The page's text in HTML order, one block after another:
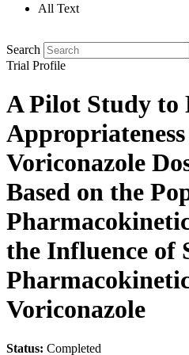
All Text
Search
Trial Profile
A Pilot Study to
Voriconazole
Based on the
the Influence of
Voriconazole
Status: Completed